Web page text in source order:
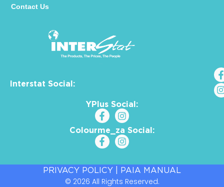
Interstat Social:
YPlus Social:
Colourme_za Social:
Contact Us
PRIVACY POLICY PAIA MANUAL
© 2026 All Rights Reserved.